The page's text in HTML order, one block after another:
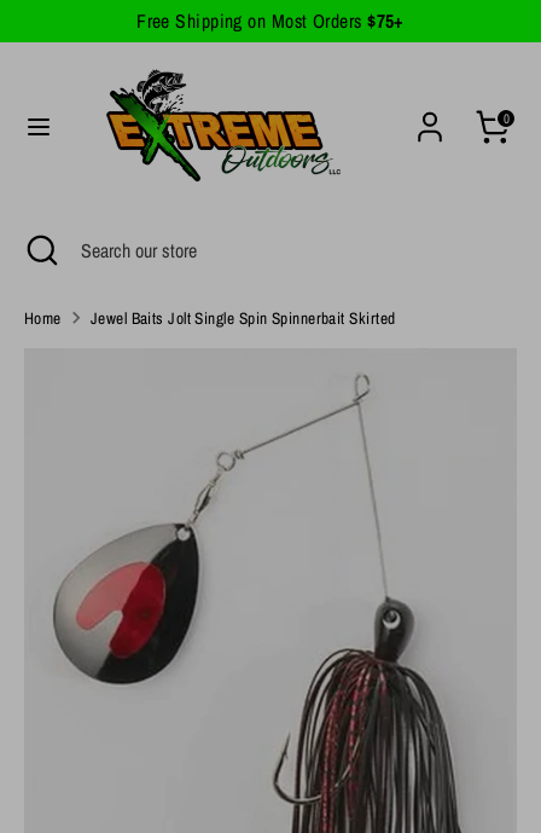
to
Free Shipping on Most Orders $75+
0
Currency
United States (USD $)
Search Search
Search Search
store
Close
search
Home Jewel Baits Jolt Single Spin Spinnerbait Skirted